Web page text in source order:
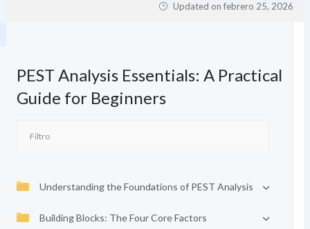
Updated onfebrero 25, 2026
PEST Analysis Essentials: A Practical
Guide for Beginners
Understanding the Foundations of PEST Analysis
Building Blocks: The Four Core Factors